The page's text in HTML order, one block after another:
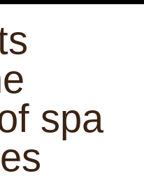
spa